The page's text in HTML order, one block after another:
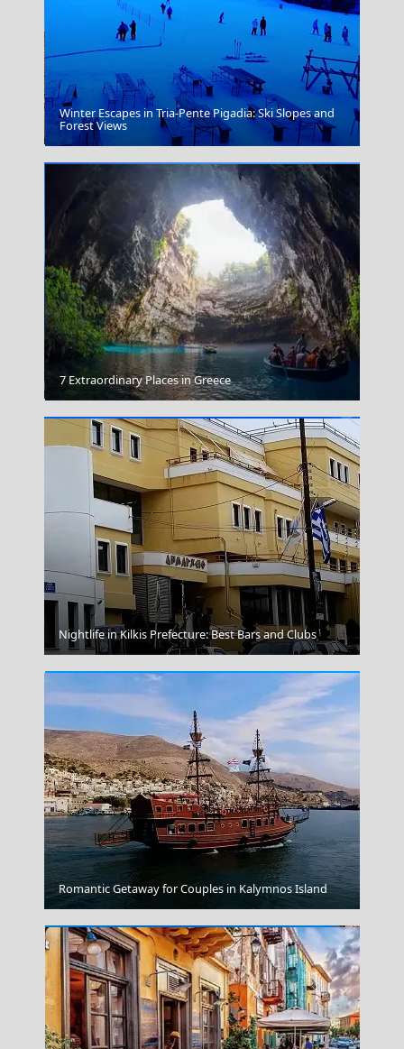
Karpathos Chora
Anafi Chora
Megalo Chorio Village
Myrtos
Winter Escapes in Tria-Pente Pigadia: Ski Slopes and
Forest Views
7 Extraordinary Places in Greece
Nightlife in Kilkis Prefecture: Best Bars and Clubs
Romantic Getaway for Couples in Kalymnos Island